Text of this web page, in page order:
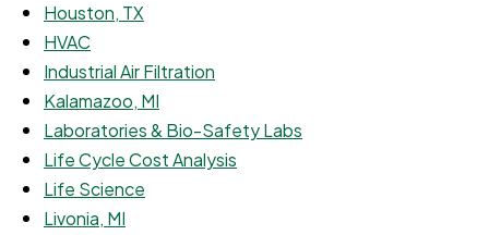
Houston, TX
HVAC
Industrial Air Filtration
Kalamazoo, MI
Laboratories & Bio-Safety Labs
Life Cycle Cost Analysis
Life Science
Livonia, MI